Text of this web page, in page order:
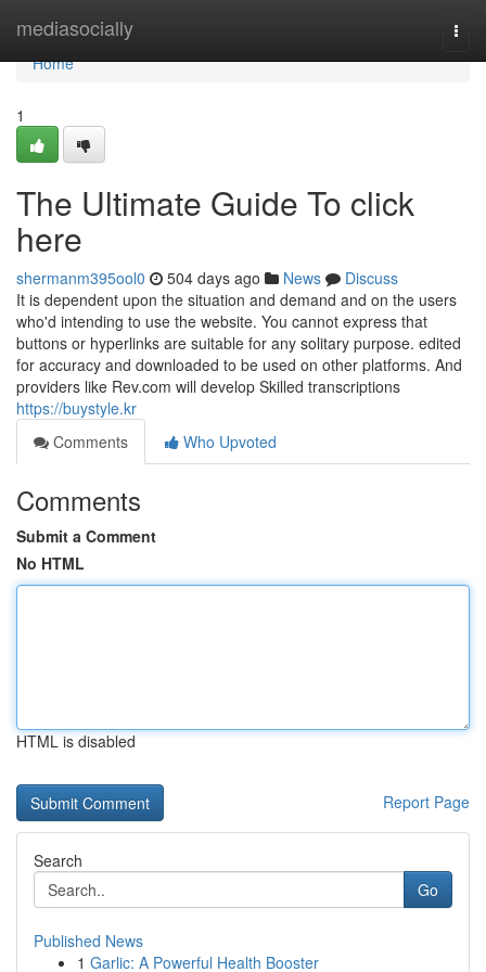
mediasocially
Home
Home
1
The Ultimate Guide To click
here
shermanm395ool0 504 days ago News
Discuss
It is dependent upon the situation and demand and on the users
who'd intending to use the website. You cannot express that
buttons or hyperlinks are suitable for any solitary purpose. edited
for accuracy and downloaded to be used on other platforms. And
providers like Rev.com will develop Skilled transcriptions
https://buystyle.kr
Comments
Who Upvoted
Comments
Submit a Comment
No HTML
HTML is disabled
Report Page
Search
Go
Published News
1 Garlic: A Powerful Health Booster